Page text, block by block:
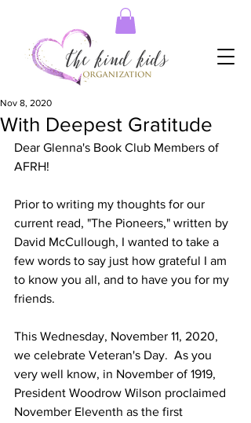
With Deepest Gratitude
Nov 8, 2020
Dear Glenna's Book Club Members of
AFRH!
Prior to writing my thoughts for our
current read, "The Pioneers," written by
David McCullough, I wanted to take a
few words to say just how grateful I am
to know you all, and to have you for my
friends.
This Wednesday, November 11, 2020,
we celebrate Veteran's Day.  As you
very well know, in November of 1919,
President Woodrow Wilson proclaimed
November Eleventh as the first